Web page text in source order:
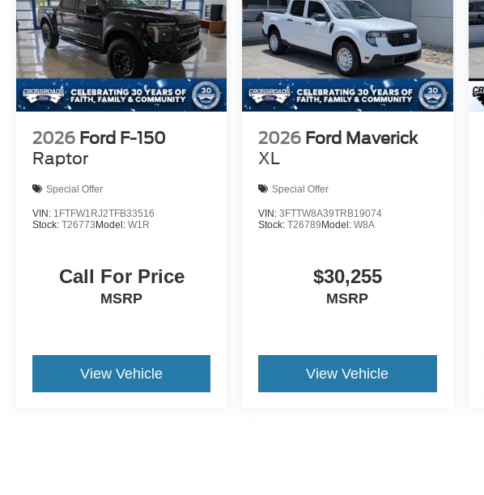
2026 Ford F-150
Raptor
Special Offer
VIN: 1FTFW1RJ2TFB33516
Stock: T26773 Model: W1R
Call For Price
MSRP
View Vehicle
2026 Ford Maverick
XL
Special Offer
VIN:3FTTW8A39TRB19074
Stock:T26789 Model:W8A
$30,255
MSRP
View Vehicle